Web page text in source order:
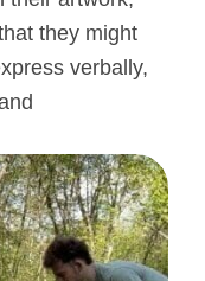
extend far
their holistic
We believe art
verbal outlet to
their artwork,
that they might
express verbally,